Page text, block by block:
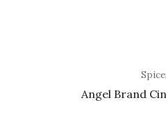
Angel Brand